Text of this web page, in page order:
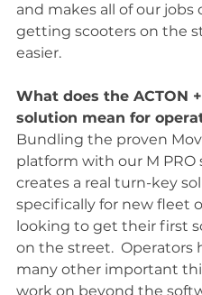
and makes all of our jobs
getting scooters on the
easier.
What does the ACTON
solution mean for
Bundling the proven
platform with our M PRO
creates a real turn-key
specifically for new fleet
looking to get their first
on the street.  Operators
many other important
work on beyond the